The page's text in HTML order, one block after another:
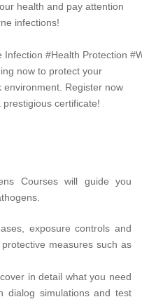
health and pay attention
infections!
Infection #Health Protection
now to protect your
Register now
certificate!
Courses will guide you
exposure controls and
measures such as
in detail what you need
dialog simulations and test